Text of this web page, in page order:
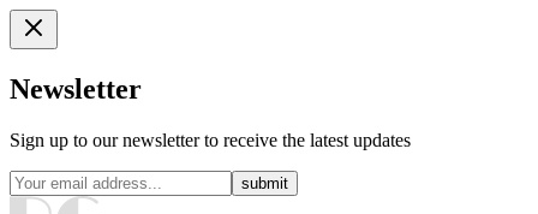
Newsletter
Sign up to our newsletter to receive the latest updates
submit